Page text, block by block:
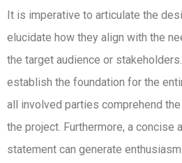
It is imperative to articulate the
elucidate how they align with the
the target audience or
establish the foundation for the
all involved parties comprehend
the project. Furthermore, a concise
statement can generate